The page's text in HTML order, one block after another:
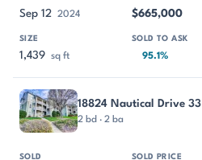
Sep 12 2024 $665,000
1,439 sq ft 95.1%
18824 Nautical Drive 33
2 bd · 2 ba